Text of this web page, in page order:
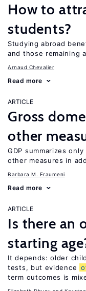
How to
students?
Studying abroad
and those remaining
Arnaud Chevalier
Read more
ARTICLE
Gross
other
GDP summarizes
other measures in
Barbara M. Fraumeni
Read more
ARTICLE
Is there an
starting
It depends: older
tests, but evidence
term outcomes is